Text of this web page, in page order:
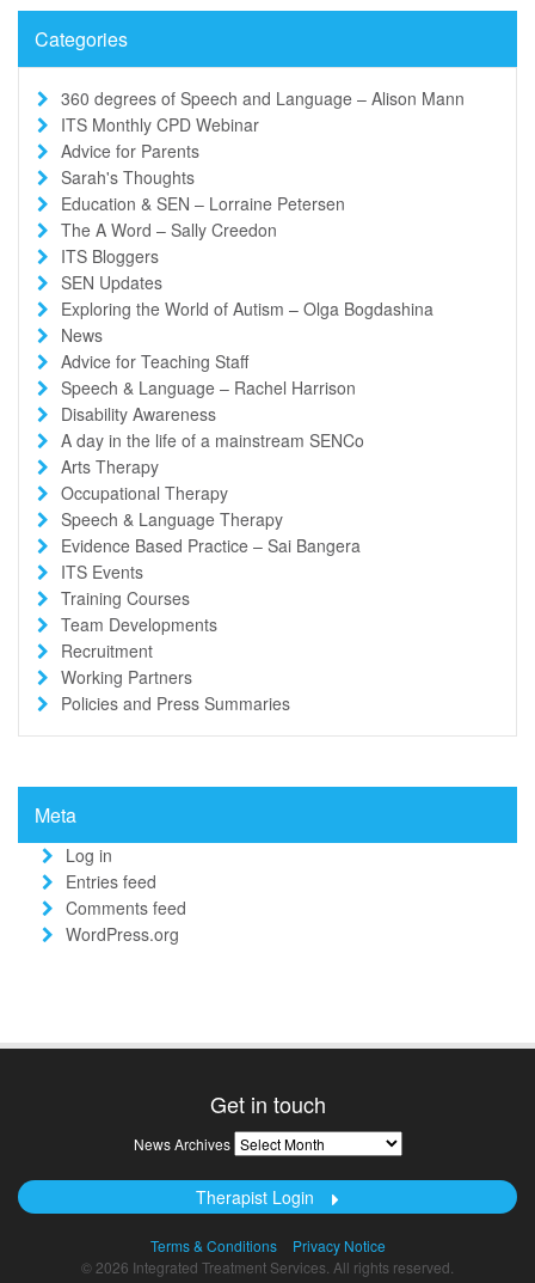
Categories
360 degrees of Speech and Language – Alison Mann
ITS Monthly CPD Webinar
Advice for Parents
Sarah's Thoughts
Education & SEN – Lorraine Petersen
The A Word – Sally Creedon
ITS Bloggers
SEN Updates
Exploring the World of Autism – Olga Bogdashina
News
Advice for Teaching Staff
Speech & Language – Rachel Harrison
Disability Awareness
A day in the life of a mainstream SENCo
Arts Therapy
Occupational Therapy
Speech & Language Therapy
Evidence Based Practice – Sai Bangera
ITS Events
Training Courses
Team Developments
Recruitment
Working Partners
Policies and Press Summaries
Meta
Log in
Entries feed
Comments feed
WordPress.org
Get in touch
News Archives News
Archives
Therapist Login
Terms & Conditions
Privacy Notice
© 2026 Integrated Treatment Services. All rights reserved.